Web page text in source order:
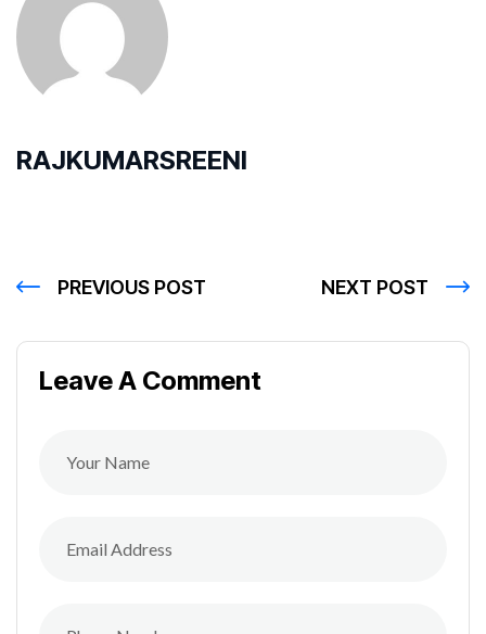
RAJKUMARSREENI
PREVIOUS POST NEXT POST
Leave A Comment